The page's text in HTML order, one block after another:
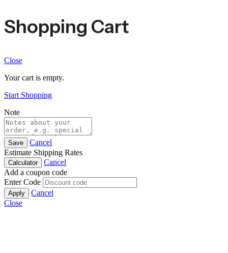
Shopping Cart
Close
Your cart is empty.
Start Shopping
Note
Save
Cancel
Estimate Shipping Rates
Calculator
Cancel
Add a coupon code
Enter Code
Apply
Cancel
Close